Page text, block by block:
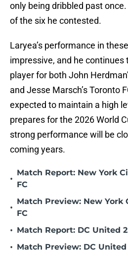
only being dribbled past
of the six he contested.
Laryea’s performance in
impressive, and he continues
player for both John
and Jesse Marsch’s Toronto
expected to maintain a high
prepares for the 2026 World
strong performance will be
coming years.
•
Match Report: New York
FC
•
Match Preview: New York
FC
• Match Report: DC United 2
• Match Preview: DC United